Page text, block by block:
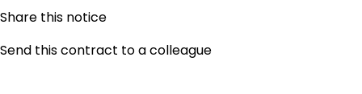
Share this notice
Send this contract to a colleague